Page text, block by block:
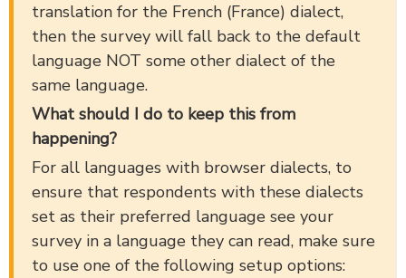
translation for the French (France) dialect,
then the survey will fall back to the default
language NOT some other dialect of the
same language.
What should I do to keep this from
happening?
For all languages with browser dialects, to
ensure that respondents with these dialects
set as their preferred language see your
survey in a language they can read, make sure
to use one of the following setup options: